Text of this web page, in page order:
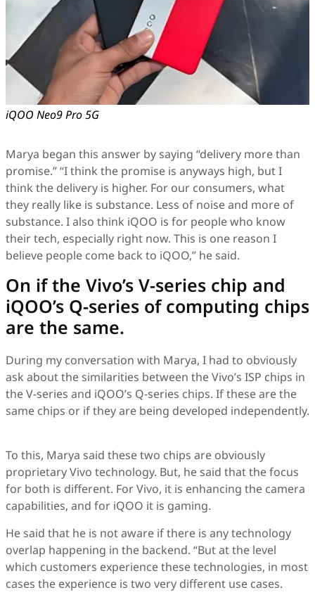
iQOO Neo9 Pro 5G
Marya began this answer by saying “delivery more than
promise.” “I think the promise is anyways high, but I
think the delivery is higher. For our consumers, what
they really like is substance. Less of noise and more of
substance. I also think iQOO is for people who know
their tech, especially right now. This is one reason I
believe people come back to iQOO,” he said.
On if the Vivo’s V-series chip and
iQOO’s Q-series of computing chips
are the same.
During my conversation with Marya, I had to obviously
ask about the similarities between the Vivo’s ISP chips in
the V-series and iQOO’s Q-series chips. If these are the
same chips or if they are being developed independently.
To this, Marya said these two chips are obviously
proprietary Vivo technology. But, he said that the focus
for both is different. For Vivo, it is enhancing the camera
capabilities, and for iQOO it is gaming.
He said that he is not aware if there is any technology
overlap happening in the backend. “But at the level
which customers experience these technologies, in most
cases the experience is two very different use cases.